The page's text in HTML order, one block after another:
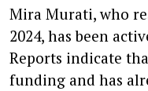
Mira Murati, who
2024, has been
Reports indicate
funding and has